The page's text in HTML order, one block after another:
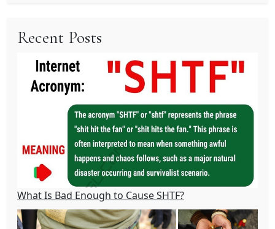
Recent Posts
What Is Bad Enough to Cause SHTF?